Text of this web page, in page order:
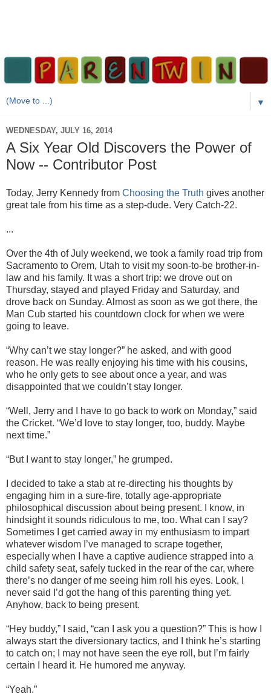
▼
WEDNESDAY, JULY 16, 2014
A Six Year Old Discovers the Power of
Now -- Contributor Post
Today, Jerry Kennedy from Choosing the Truth gives another
great tale from his time as a step-dude. Very Catch-22.
...
Over the 4th of July weekend, we took a family road trip from
Sacramento to Orem, Utah to visit my soon-to-be brother-in-
law and his family. It was a short trip: we drove out on
Thursday, stayed and played Friday and Saturday, and
drove back on Sunday. Almost as soon as we got there, the
Man Cub started his countdown clock for when we were
going to leave.
“Why can’t we stay longer?” he asked, and with good
reason. He was really enjoying his time with his cousins,
who he only gets to see about once a year, and was
disappointed that we couldn’t stay longer.
“Well, Jerry and I have to go back to work on Monday,” said
the Cricket. “We’d love to stay longer, too, buddy. Maybe
next time.”
“But I want to stay longer,” he grumped.
I decided to take a stab at re-directing his thoughts by
engaging him in a sure-fire, totally age-appropriate
philosophical discussion about being present. I know, in
hindsight it sounds ridiculous to me, too. What can I say?
Sometimes I get carried away in my enthusiasm to impart
whatever wisdom I’ve managed to scrape together,
especially when I have a captive audience strapped into a
child safety seat, safely tucked in the rear of the car, where
there’s no danger of me seeing him roll his eyes. Look, I
never said I’d got the hang of this parenting thing yet.
Anyhow, back to being present.
“Hey buddy,” I said, “can I ask you a question?” This is how I
always start the diversionary tactics, and I think he’s starting
to catch on; I may not have seen the eye roll, but I’m fairly
certain I heard it. He humored me anyway.
“Yeah.”